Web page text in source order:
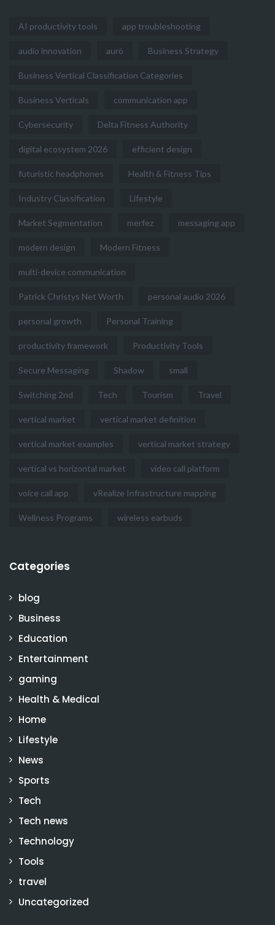
AI productivity tools app troubleshooting
audio innovation aurö Business Strategy
Business Vertical Classification Categories
Business Verticals communication app
Cybersecurity Delta Fitness Authority
digital ecosystem 2026 efficient design
futuristic headphones Health & Fitness Tips
Industry Classification Lifestyle
Market Segmentation merfez messaging app
modern design Modern Fitness
multi-device communication
Patrick Christys Net Worth personal audio 2026
personal growth Personal Training
productivity framework Productivity Tools
Secure Messaging Shadow small
Switching 2nd Tech Tourism Travel
vertical market vertical market definition
vertical market examples vertical market strategy
vertical vs horizontal market video call platform
voice call app vRealize Infrastructure mapping
Wellness Programs wireless earbuds
Categories
blog
Business
Education
Entertainment
gaming
Health & Medical
Home
Lifestyle
News
Sports
Tech
Tech news
Technology
Tools
travel
Uncategorized